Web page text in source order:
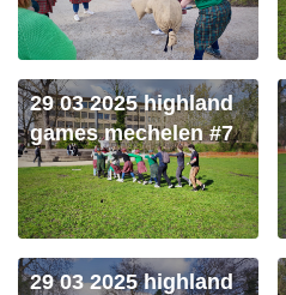
29 03 2025 highland
games mechelen #7
29 03 2025 highland